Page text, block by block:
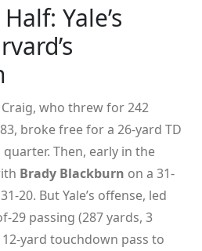
Yale’s
who threw for 242
broke free for a 26-yard TD
Then, early in the
Brady Blackburn on a 31-
20. But Yale’s offense, led
29 passing (287 yards, 3
yard touchdown pass to